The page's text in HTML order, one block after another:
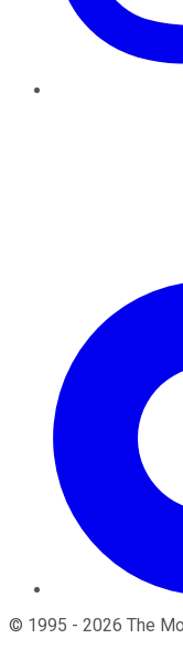
© 1995 - 2026 The